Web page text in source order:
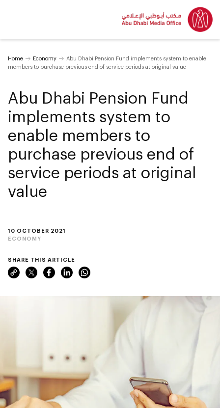
Home Economy
Abu Dhabi Pension Fund implements system to enable
members to purchase previous end of service periods at original value
10 OCTOBER 2021
ECONOMY
Abu Dhabi Pension Fund
implements system to
enable members to
purchase previous end of
service periods at original
value
SHARE THIS ARTICLE